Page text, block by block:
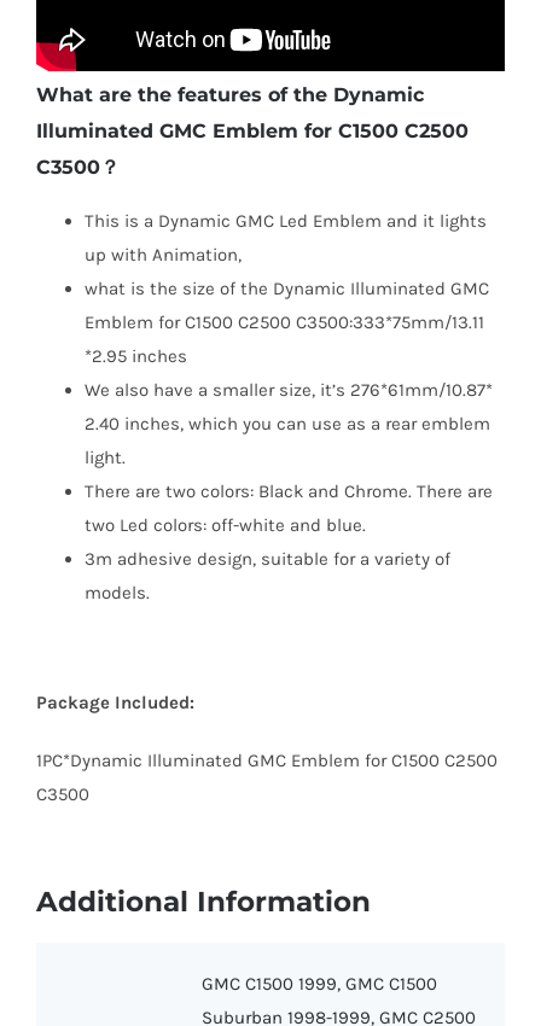
What are the features of the Dynamic
Illuminated GMC Emblem for C1500 C2500
C3500？
This is a Dynamic GMC Led Emblem and it lights
up with Animation,
what is the size of the Dynamic Illuminated GMC
Emblem for C1500 C2500 C3500:333*75mm/13.11
*2.95 inches
We also have a smaller size, it’s 276*61mm/10.87*
2.40 inches, which you can use as a rear emblem
light.
There are two colors: Black and Chrome. There are
two Led colors: off-white and blue.
3m adhesive design, suitable for a variety of
models.
Package Included:
1PC*Dynamic Illuminated GMC Emblem for C1500 C2500
C3500
Additional Information
GMC C1500 1999, GMC C1500
Suburban 1998-1999, GMC C2500